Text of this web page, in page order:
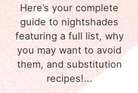
Here’s your complete
guide to nightshades
featuring a full list, why
you may want to avoid
them, and substitution
recipes!...